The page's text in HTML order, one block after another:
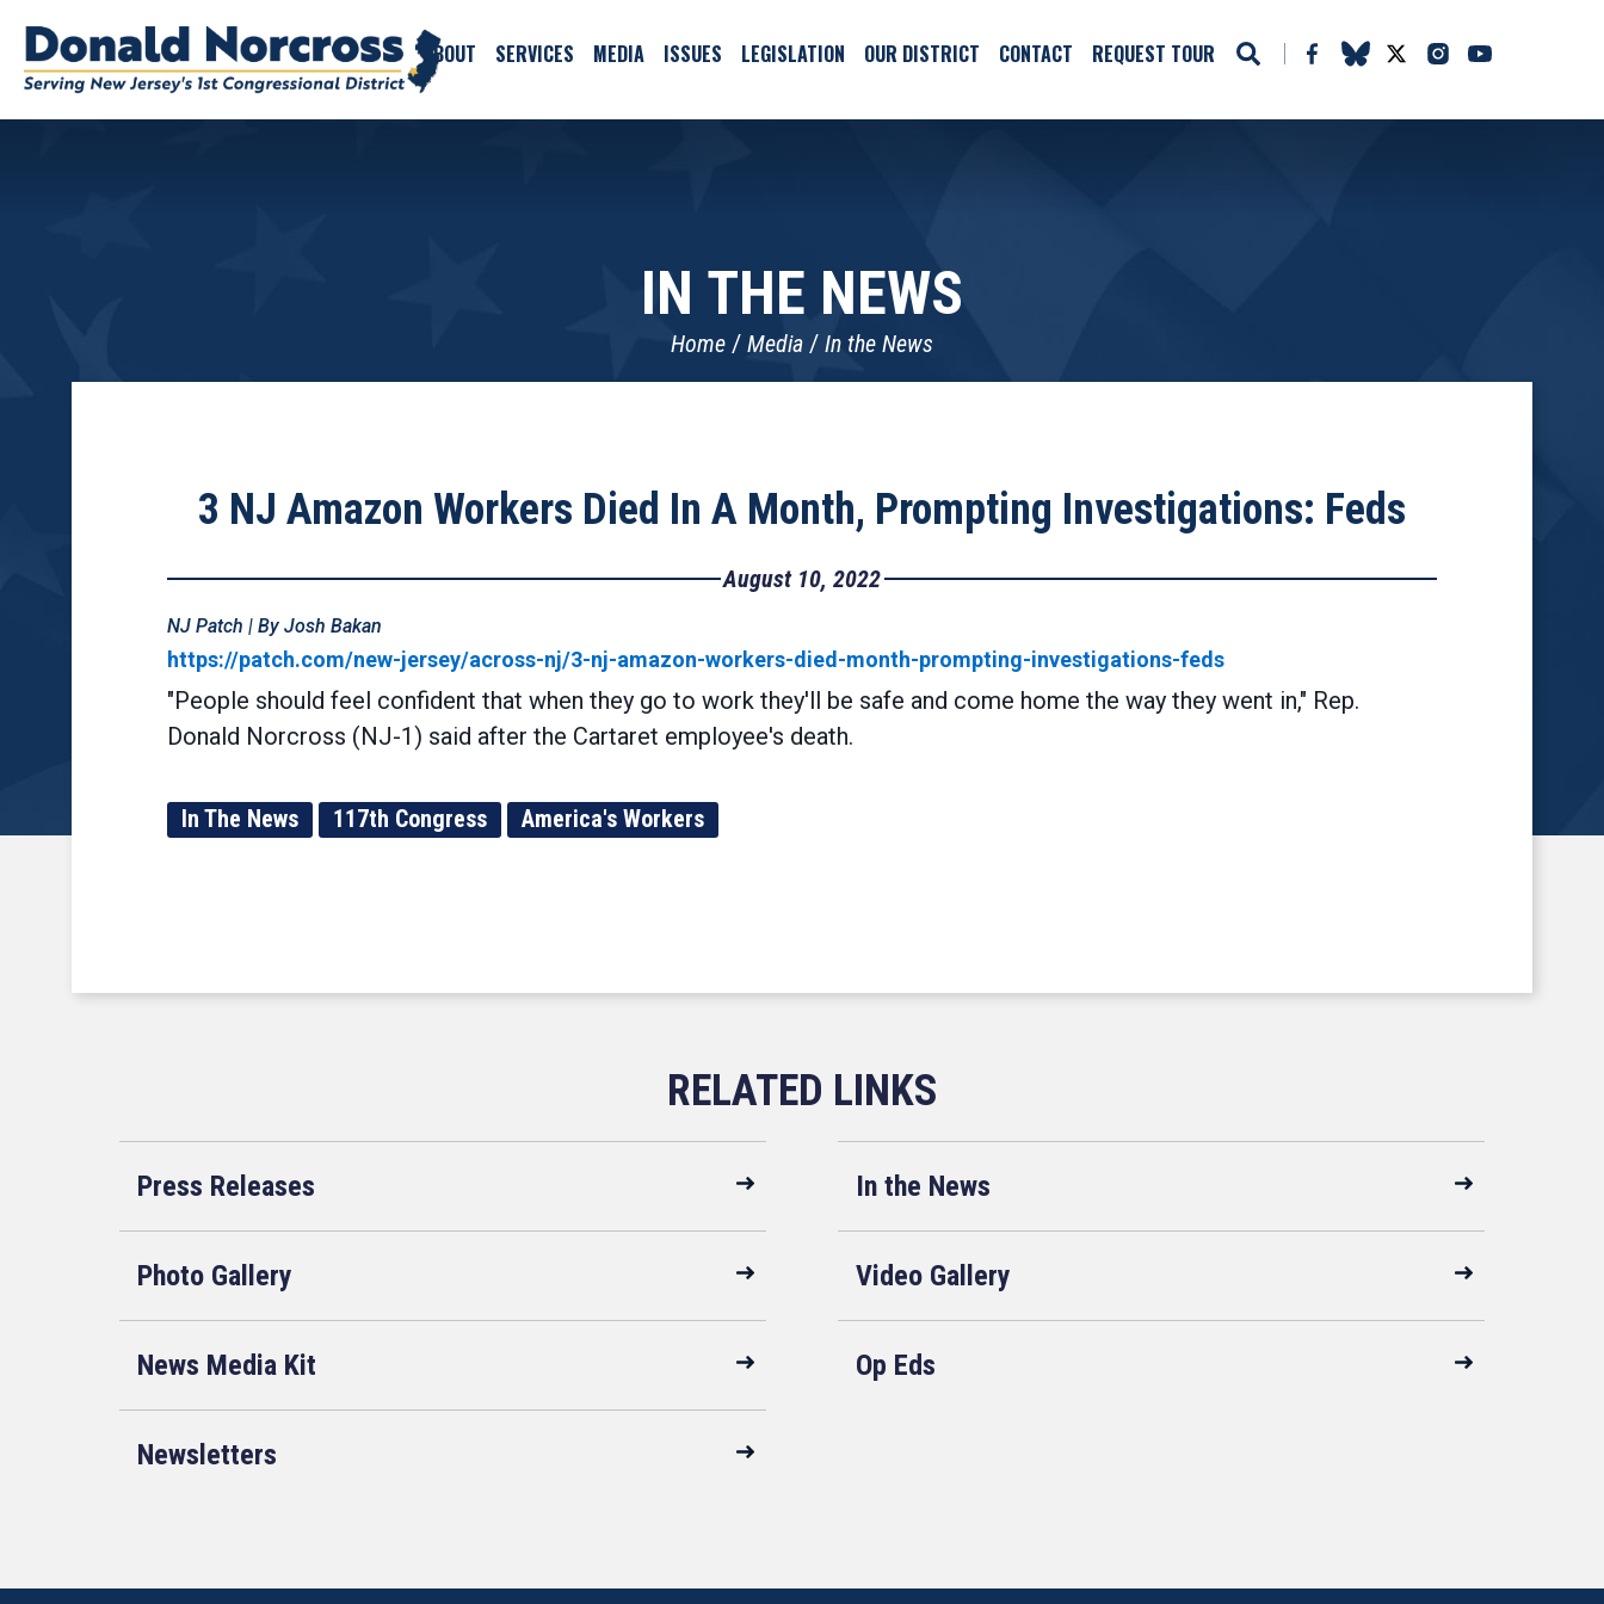
ABOUT SERVICES MEDIA ISSUES LEGISLATION OUR DISTRICT CONTACT REQUEST TOUR
IN THE NEWS
Home Media In the News
3 NJ Amazon Workers Died In A Month, Prompting Investigations: Feds
August 10, 2022
NJ Patch | By Josh Bakan
https://patch.com/new-jersey/across-nj/3-nj-amazon-workers-died-month-prompting-investigations-feds
"People should feel confident that when they go to work they'll be safe and come home the way they went in," Rep.
Donald Norcross (NJ-1) said after the Cartaret employee's death.
In The News 117th Congress America's Workers
Press Releases In the News
Photo Gallery Video Gallery
News Media Kit Op Eds
Newsletters